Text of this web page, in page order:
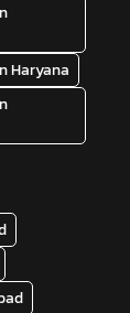
Haryana